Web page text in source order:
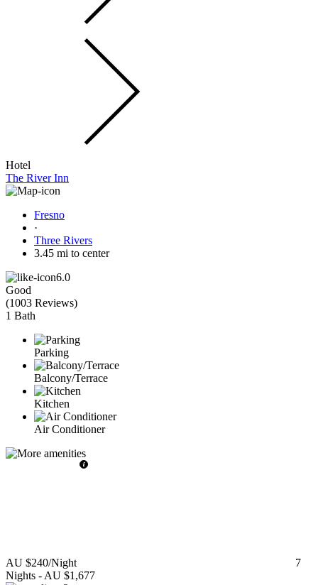
Hotel
The River Inn
Fresno
·
Three Rivers
3.45 mi to center
6.0
Good
(1003 Reviews)
1 Bath
Parking
Balcony/Terrace
Kitchen
Air Conditioner
AU $240/Night
7
Nights - AU $1,677